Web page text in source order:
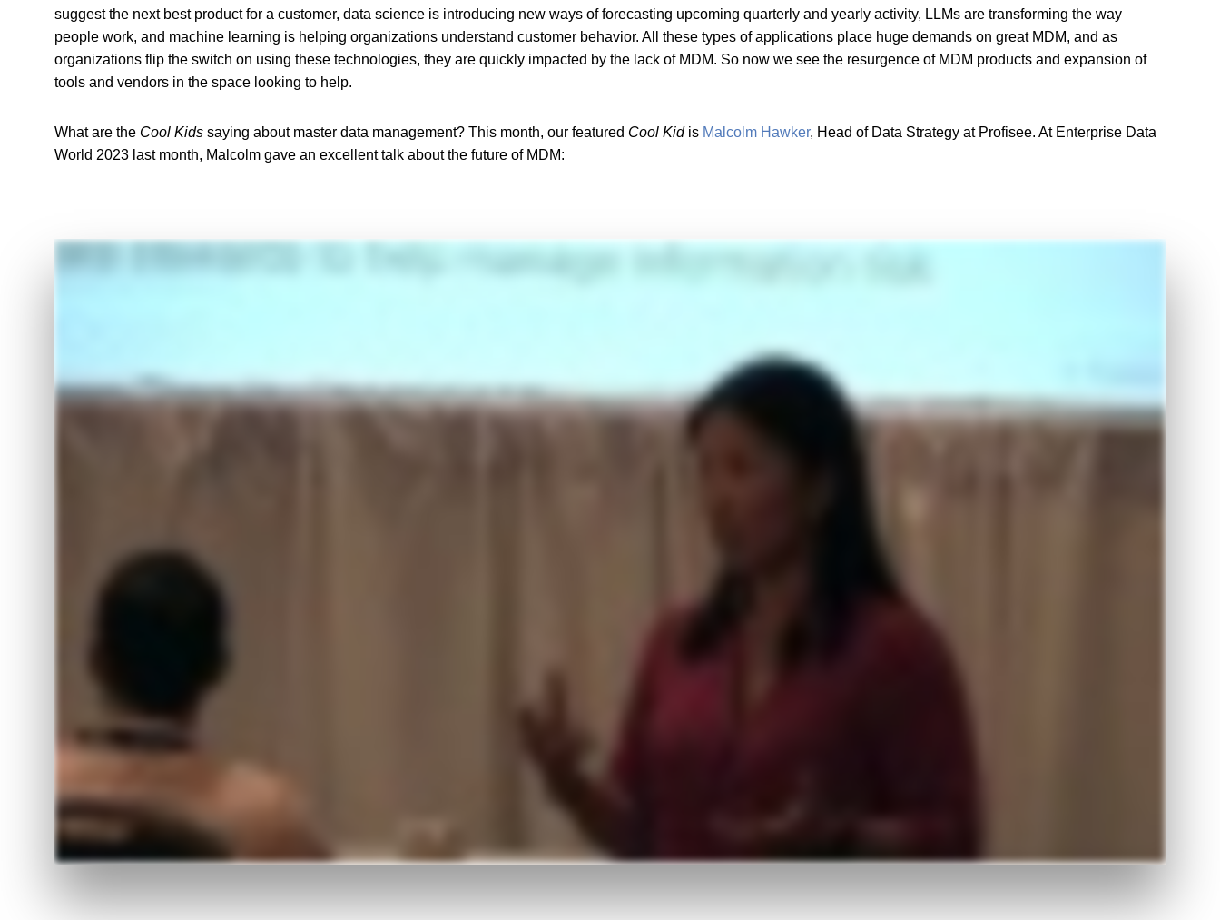
suggest the next best product for a customer, data science is introducing new ways of forecasting upcoming quarterly and yearly activity, LLMs are transforming the way
people work, and machine learning is helping organizations understand customer behavior. All these types of applications place huge demands on great MDM, and as
organizations flip the switch on using these technologies, they are quickly impacted by the lack of MDM. So now we see the resurgence of MDM products and expansion of
tools and vendors in the space looking to help.
What are the Cool Kids saying about master data management? This month, our featured Cool Kid is Malcolm Hawker, Head of Data Strategy at Profisee. At Enterprise Data
World 2023 last month, Malcolm gave an excellent talk about the future of MDM: